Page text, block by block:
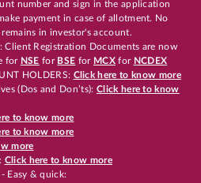
number and sign in the application
payment in case of allotment. No
in investor's account.
Client Registration Documents are now
for NSE for BSE for MCX for NCDEX
HOLDERS: Click here to know more
(Dos and Don’ts): Click here to know
to know more
to know more
more
Click here to know more
Easy & quick: